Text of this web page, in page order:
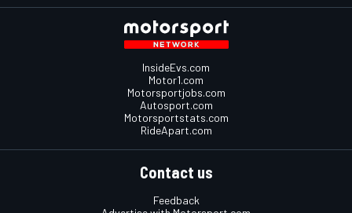
InsideEvs.com
Motor1.com
Motorsportjobs.com
Autosport.com
Motorsportstats.com
RideApart.com
Contact us
Feedback